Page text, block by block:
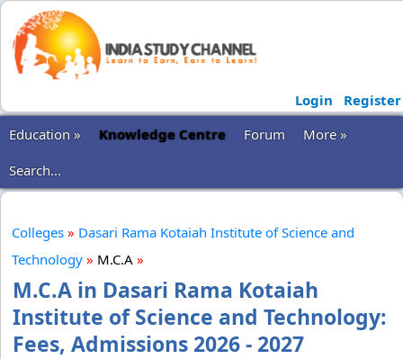
Login
Register
Education »
Knowledge Centre Forum
More »
Search...
Colleges » Dasari Rama Kotaiah Institute of Science and
Technology » M.C.A »
M.C.A in Dasari Rama Kotaiah
Institute of Science and Technology:
Fees, Admissions 2026 - 2027